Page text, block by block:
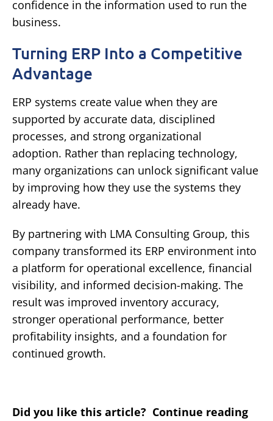
confidence in the information used to run the
business.
Turning ERP Into a Competitive
Advantage
ERP systems create value when they are
supported by accurate data, disciplined
processes, and strong organizational
adoption. Rather than replacing technology,
many organizations can unlock significant value
by improving how they use the systems they
already have.
By partnering with LMA Consulting Group, this
company transformed its ERP environment into
a platform for operational excellence, financial
visibility, and informed decision-making. The
result was improved inventory accuracy,
stronger operational performance, better
profitability insights, and a foundation for
continued growth.
Did you like this article? Continue reading